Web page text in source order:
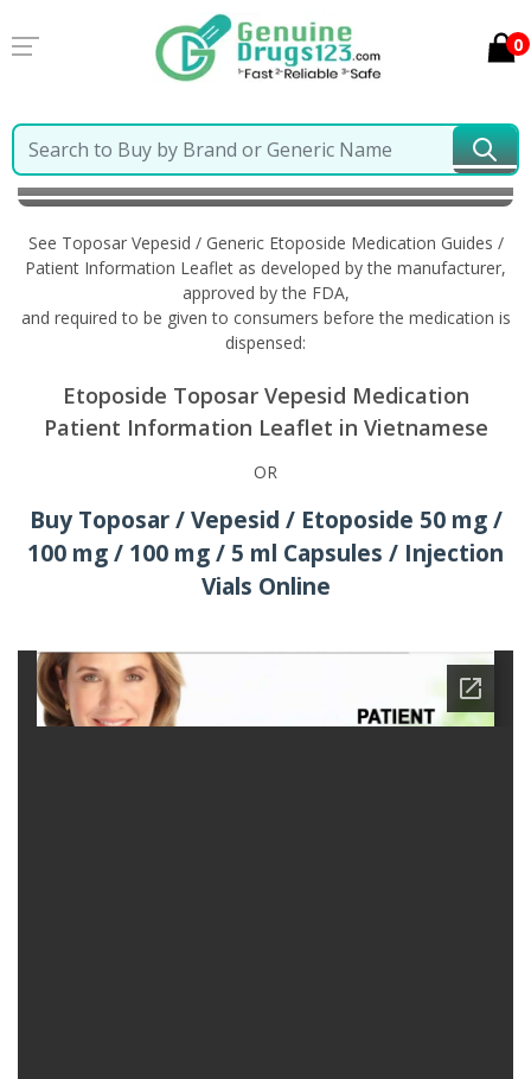
0
Home
Toposar Vepesid / Generic Etoposide
Information in Vietnamese
See Toposar Vepesid / Generic Etoposide Medication Guides /
Patient Information Leaflet as developed by the manufacturer,
approved by the FDA,
and required to be given to consumers before the medication is
dispensed:
Etoposide Toposar Vepesid Medication
Patient Information Leaflet in Vietnamese
OR
Buy Toposar / Vepesid / Etoposide 50 mg /
100 mg / 100 mg / 5 ml Capsules / Injection
Vials Online